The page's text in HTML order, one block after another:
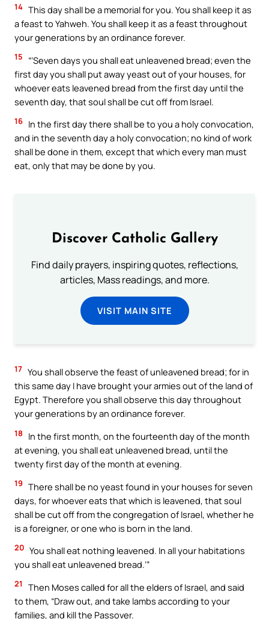
14 This day shall be a memorial for you. You shall keep it as
a feast to Yahweh. You shall keep it as a feast throughout
your generations by an ordinance forever.
15
“‘Seven days you shall eat unleavened bread; even the
first day you shall put away yeast out of your houses, for
whoever eats leavened bread from the first day until the
seventh day, that soul shall be cut off from Israel.
16 In the first day there shall be to you a holy convocation,
and in the seventh day a holy convocation; no kind of work
shall be done in them, except that which every man must
eat, only that may be done by you.
Discover Catholic Gallery
Find daily prayers, inspiring quotes, reflections,
articles, Mass readings, and more.
VISIT MAIN SITE
17 You shall observe the feast of unleavened bread; for in
this same day I have brought your armies out of the land of
Egypt. Therefore you shall observe this day throughout
your generations by an ordinance forever.
18
In the first month, on the fourteenth day of the month
at evening, you shall eat unleavened bread, until the
twenty first day of the month at evening.
19 There shall be no yeast found in your houses for seven
days, for whoever eats that which is leavened, that soul
shall be cut off from the congregation of Israel, whether he
is a foreigner, or one who is born in the land.
20 You shall eat nothing leavened. In all your habitations
you shall eat unleavened bread.’”
21
Then Moses called for all the elders of Israel, and said
to them, “Draw out, and take lambs according to your
families, and kill the Passover.